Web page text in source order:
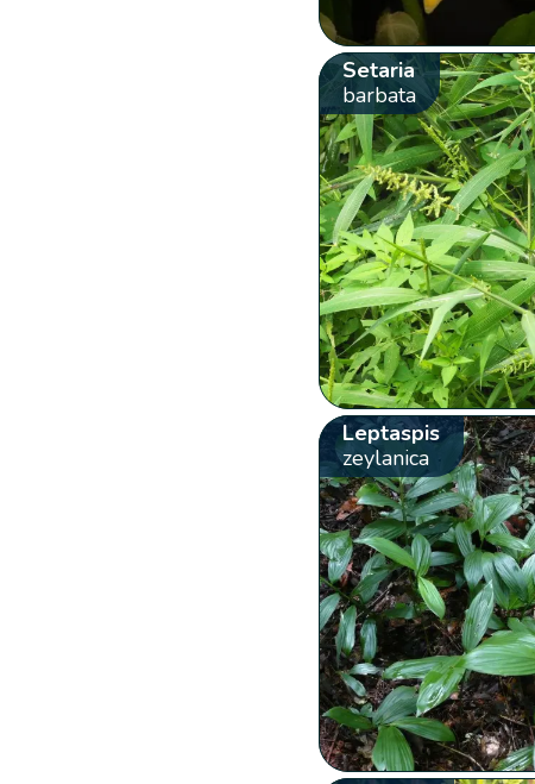
Setaria
barbata
Leptaspis
zeylanica